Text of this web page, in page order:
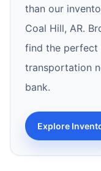
than our
Coal Hill, AR.
find the perfect
transportation
bank.
Explore